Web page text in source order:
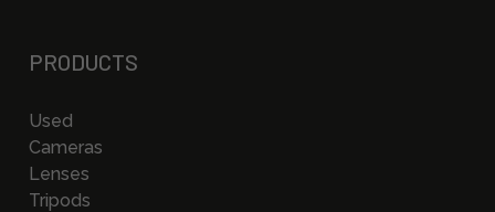
PRODUCTS
Used
Cameras
Lenses
Tripods